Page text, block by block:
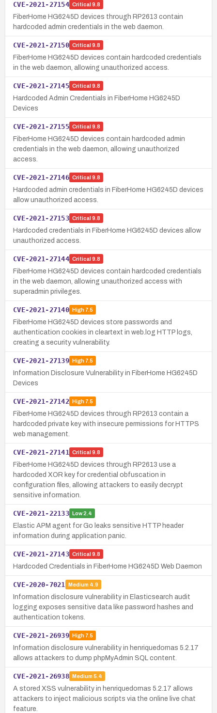
CVE-2021-27154 Critical 9.8
FiberHome HG6245D devices through RP2613 contain
hardcoded admin credentials in the web daemon.
CVE-2021-27150 Critical 9.8
FiberHome HG6245D devices contain hardcoded credentials
in the web daemon, allowing unauthorized access.
CVE-2021-27145 Critical 9.8
Hardcoded Admin Credentials in FiberHome HG6245D
Devices
CVE-2021-27155 Critical 9.8
FiberHome HG6245D devices contain hardcoded admin
credentials in the web daemon, allowing unauthorized
access.
CVE-2021-27146 Critical 9.8
Hardcoded admin credentials in FiberHome HG6245D devices
allow unauthorized access.
CVE-2021-27153 Critical 9.8
Hardcoded credentials in FiberHome HG6245D devices allow
unauthorized access.
CVE-2021-27144 Critical 9.8
FiberHome HG6245D devices contain hardcoded credentials
in the web daemon, allowing unauthorized access with
superadmin privileges.
CVE-2021-27140 High7.5
FiberHome HG6245D devices store passwords and
authentication cookies in cleartext in web.log HTTP logs,
creating a security vulnerability.
CVE-2021-27139 High7.5
Information Disclosure Vulnerability in FiberHome HG6245D
Devices
CVE-2021-27142 High7.5
FiberHome HG6245D devices through RP2613 contain a
hardcoded private key with insecure permissions for HTTPS
web management.
CVE-2021-27141 Critical 9.8
FiberHome HG6245D devices through RP2613 use a
hardcoded XOR key for credential obfuscation in
configuration files, allowing attackers to easily decrypt
sensitive information.
CVE-2021-22133 Low2.4
Elastic APM agent for Go leaks sensitive HTTP header
information during application panic.
CVE-2021-27143 Critical 9.8
Hardcoded Credentials in FiberHome HG6245D Web Daemon
CVE-2020-7021 Medium 4.9
Information disclosure vulnerability in Elasticsearch audit
logging exposes sensitive data like password hashes and
authentication tokens.
CVE-2021-26939 High7.5
Information disclosure vulnerability in henriquedornas 5.2.17
allows attackers to dump phpMyAdmin SQL content.
CVE-2021-26938 Medium 5.4
A stored XSS vulnerability in henriquedornas 5.2.17 allows
attackers to inject malicious scripts via the online live chat
feature.